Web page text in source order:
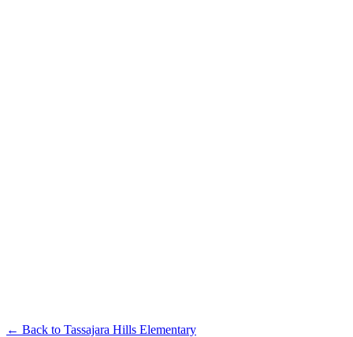
← Back to Tassajara Hills Elementary